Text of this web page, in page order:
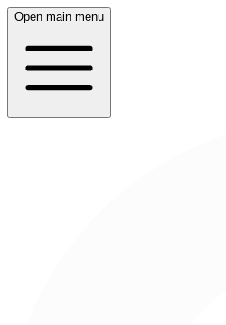
Open main menu